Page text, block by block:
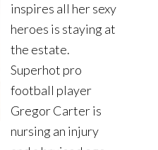
inspires all her sexy
heroes is staying at
the estate.
Superhot pro
football player
Gregor Carter is
nursing an injury